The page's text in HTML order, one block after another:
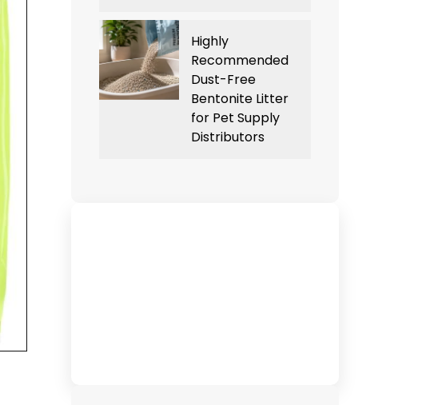
Highly
Recommended
Dust-Free
Bentonite Litter
for Pet Supply
Distributors